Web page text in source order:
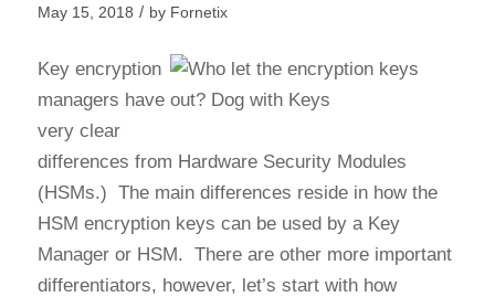
May 15, 2018 / by Fornetix
Key encryption
managers have
very clear
differences from Hardware Security Modules
(HSMs.) The main differences reside in how the
HSM encryption keys can be used by a Key
Manager or HSM. There are other more important
differentiators, however, let’s start with how